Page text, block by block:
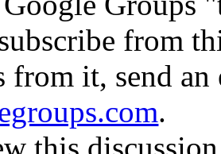
from
from it, send
.
this